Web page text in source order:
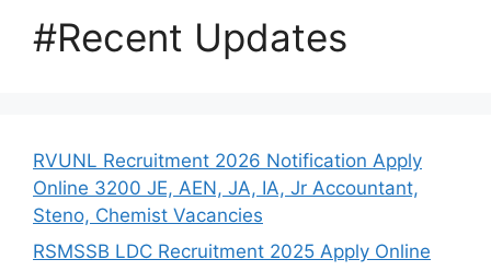
#Recent Updates
RVUNL Recruitment 2026 Notification Apply
Online 3200 JE, AEN, JA, IA, Jr Accountant,
Steno, Chemist Vacancies
RSMSSB LDC Recruitment 2025 Apply Online